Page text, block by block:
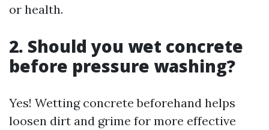
or health.
2. Should you wet concrete
before pressure washing?
Yes! Wetting concrete beforehand helps
loosen dirt and grime for more effective